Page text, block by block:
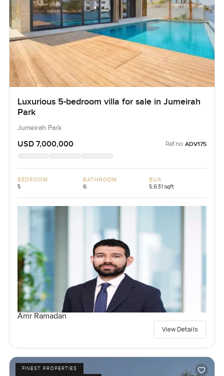
Luxurious 5-bedroom villa for sale in Jumeirah
Park
Jumeirah Park
USD 7,000,000 Ref no: ADV175
BEDROOM
5
BATHROOM
6
BUA
5,631 sqft
Amr Ramadan
View Details
FINEST PROPERTIES